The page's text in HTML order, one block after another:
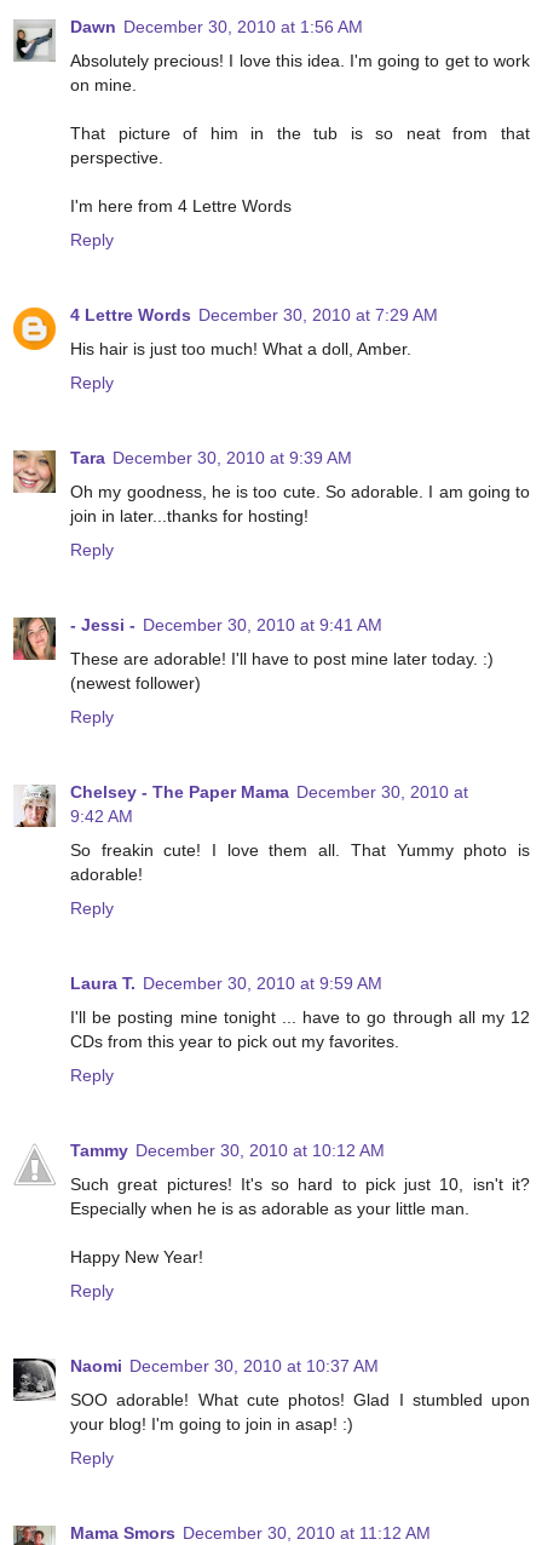
Dawn December 30, 2010 at 1:56 AM
Absolutely precious! I love this idea. I'm going to get to work
on mine.
That picture of him in the tub is so neat from that
perspective.
I'm here from 4 Lettre Words
Reply
4 Lettre Words December 30, 2010 at 7:29 AM
His hair is just too much! What a doll, Amber.
Reply
Tara December 30, 2010 at 9:39 AM
Oh my goodness, he is too cute. So adorable. I am going to
join in later...thanks for hosting!
Reply
- Jessi - December 30, 2010 at 9:41 AM
These are adorable! I'll have to post mine later today. :)
(newest follower)
Reply
Chelsey - The Paper Mama December 30, 2010 at
9:42 AM
So freakin cute! I love them all. That Yummy photo is
adorable!
Reply
Laura T. December 30, 2010 at 9:59 AM
I'll be posting mine tonight ... have to go through all my 12
CDs from this year to pick out my favorites.
Reply
Tammy December 30, 2010 at 10:12 AM
Such great pictures! It's so hard to pick just 10, isn't it?
Especially when he is as adorable as your little man.
Happy New Year!
Reply
Naomi December 30, 2010 at 10:37 AM
SOO adorable! What cute photos! Glad I stumbled upon
your blog! I'm going to join in asap! :)
Reply
Mama Smors December 30, 2010 at 11:12 AM